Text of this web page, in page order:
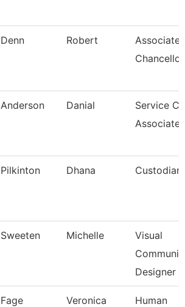
Denn Robert
Associate
Chancellor
Anderson Danial
Service
Associate
Pilkinton Dhana Custodian
Sweeten Michelle
Visual
Designer
Fage Veronica
Human